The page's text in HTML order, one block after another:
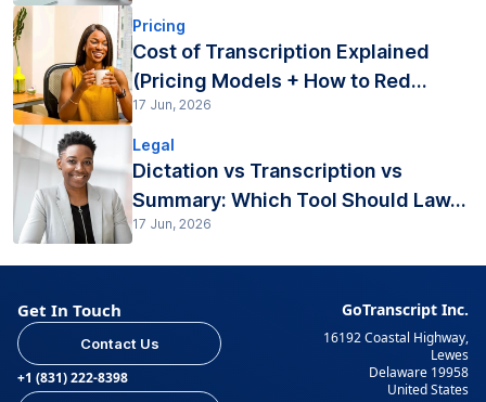
Pricing
Cost of Transcription Explained
(Pricing Models + How to Red...
17 Jun, 2026
Legal
Dictation vs Transcription vs
Summary: Which Tool Should Law...
17 Jun, 2026
Get In Touch
Contact Us
+1 (831) 222-8398
GoTranscript Inc.
16192 Coastal Highway,
Lewes
Delaware 19958
United States